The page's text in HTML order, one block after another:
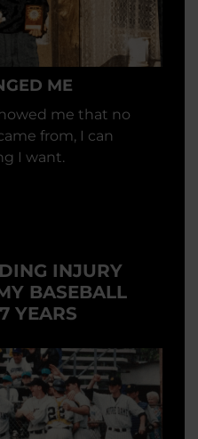
ME
me that no
from, I can
I want.
INJURY
BASEBALL
YEARS